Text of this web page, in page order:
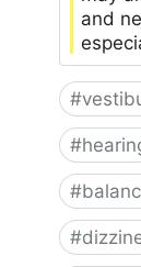
and
#
#
#
#